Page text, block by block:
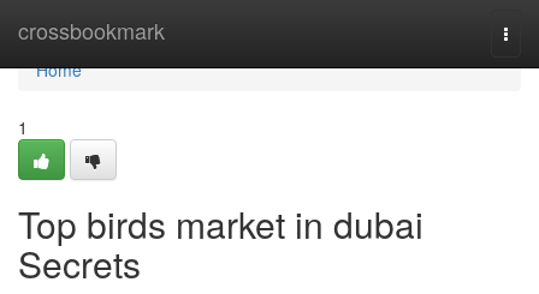
crossbookmark
Home
Home
1
Top birds market in dubai
Secrets